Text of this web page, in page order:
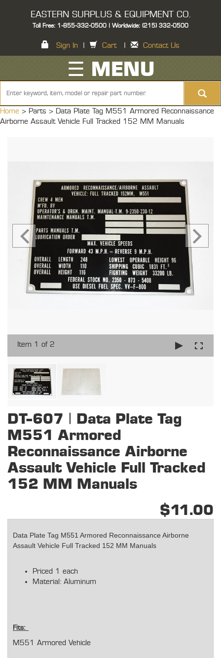
EASTERN SURPLUS & EQUIPMENT CO.
Toll Free: 1-855-332-0500 | Worldwide: (215) 332-0500
Sign In Cart Contact Us
☰ MENU
Home > Parts > Data Plate Tag M551 Armored Reconnaissance
Airborne Assault Vehicle Full Tracked 152 MM Manuals
Item 1 of 2
DT-607 | Data Plate Tag
M551 Armored
Reconnaissance Airborne
Assault Vehicle Full Tracked
152 MM Manuals
$11.00
Data Plate Tag M551 Armored Reconnaissance Airborne
Assault Vehicle Full Tracked 152 MM Manuals
Priced 1 each
Material: Aluminum
Fits:
M551 Armored Vehicle